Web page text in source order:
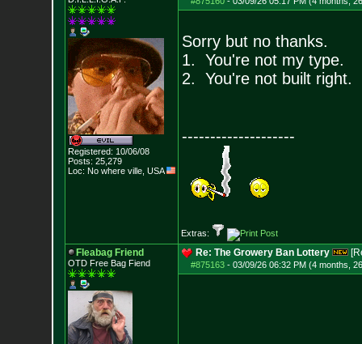
Registered: 10/06/08
Posts: 25,279
Loc: No where ville, USA
Sorry but no thanks.
1. You're not my type.
2. You're not built right.
--------------------
Extras:
Fleabag Friend
OTD Free Bag Fiend
Re: The Growery Ban Lottery
#875163- 03/09/26 06:32 PM (4 months,